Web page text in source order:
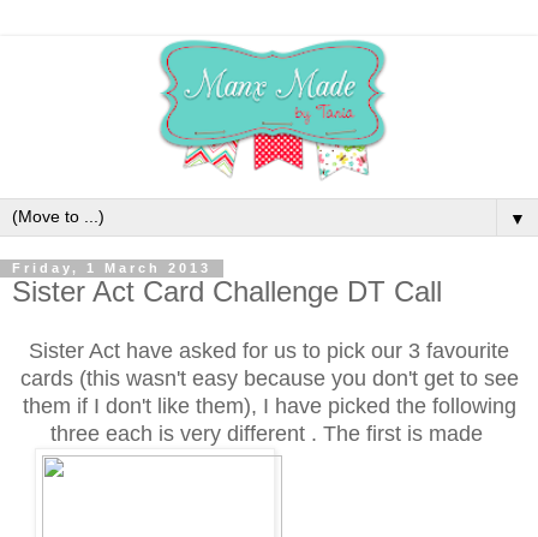
▼
Friday, 1 March 2013
Sister Act Card Challenge DT Call
Sister Act have asked for us to pick our 3 favourite
cards (this wasn't easy because you don't get to see
them if I don't like them), I have picked the following
three each is very different . The first is made